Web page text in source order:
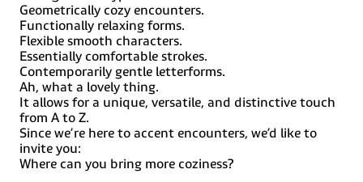
Moldovan, Montagnais, Montenegrin, Murrinh-Patha,
Nagamese Creole, Ndebele, Neapolitan, Ngiyambaa, Niuean,
Noongar, Norwegian, Novial, Occidental, Occitan,
Oshiwambo, Ossetian (Latin), Palauan, Papiamento,
Piedmontese, Polish, Portuguese, Potawatomi, Q’eqchi,
Quechua, Rarotongan, Romanian, Romansh, Rotokas, Sami
(Inari Sami), Sami (Lule Sami), Sami (Northern Sami), Sami
(Southern Sami), Samoan, Sango, Saramaccan, Sardinian,
Scottish Gaelic, Serbian (Latin), Seri, Seychellois Creole,
Shawnee, Shona, Sicilian, Silesian, Slovak, Slovenian, Slovio
(Latin), Somali, Sorbian (Lower Sorbian), Sorbian (Upper
Sorbian), Sotho (Northern), Sotho (Southern), Spanish,
Sranan, Sundanese (Latin), Swahili, Swazi, Swedish, Tagalog,
Tahitian, Tetum, Tok Pisin, Tokelauan, Tongan, Tshiluba,
Geometrically cozy encounters.
Functionally relaxing forms.
Flexible smooth characters.
Essentially comfortable strokes.
Contemporarily gentle letterforms.
Ah, what a lovely thing.
It allows for a unique, versatile, and distinctive touch
from A to Z.
Since we’re here to accent encounters, we’d like to
invite you:
Where can you bring more coziness?